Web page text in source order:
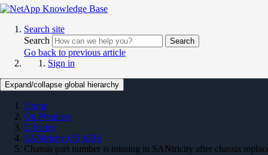
Search site
Search
Search
Go back to previous article
Sign in
Expand/collapse global hierarchy
Home
On Premises
E-Series
SANtricity OS KBS
Chassis part number is missing in SANtricity after chassis